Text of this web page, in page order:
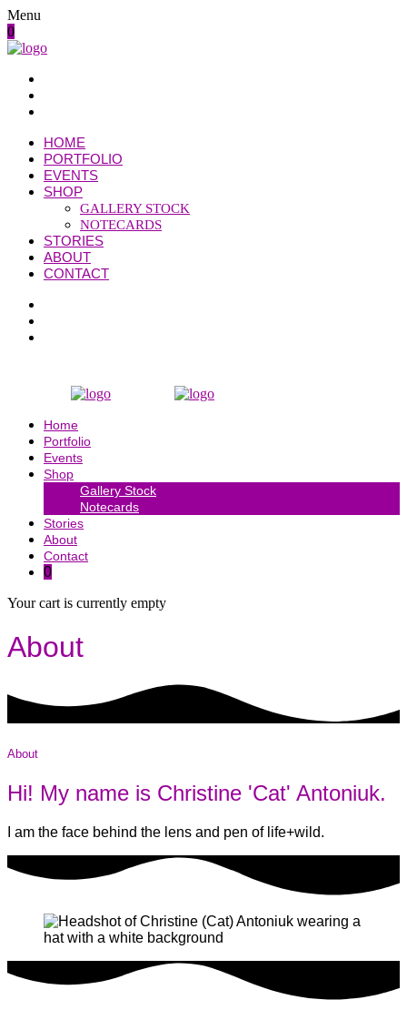
Menu
0
HOME
PORTFOLIO
EVENTS
SHOP
GALLERY STOCK
NOTECARDS
STORIES
ABOUT
CONTACT
Home
Portfolio
Events
Shop
Gallery Stock
Notecards
Stories
About
Contact
0
Your cart is currently empty
About
About
Hi! My name is Christine 'Cat' Antoniuk.
I am the face behind the lens and pen of life+wild.